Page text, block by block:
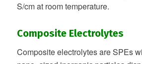
S/cm at room temperature.
Composite Electrolytes
Composite electrolytes are SPEs